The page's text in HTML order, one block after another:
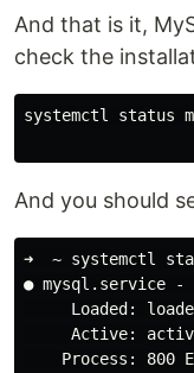
And that is it,
check the
systemctl status
And you should
➜  ~ systemctl
● mysql.service -
Loaded:
Active:
Process: 800